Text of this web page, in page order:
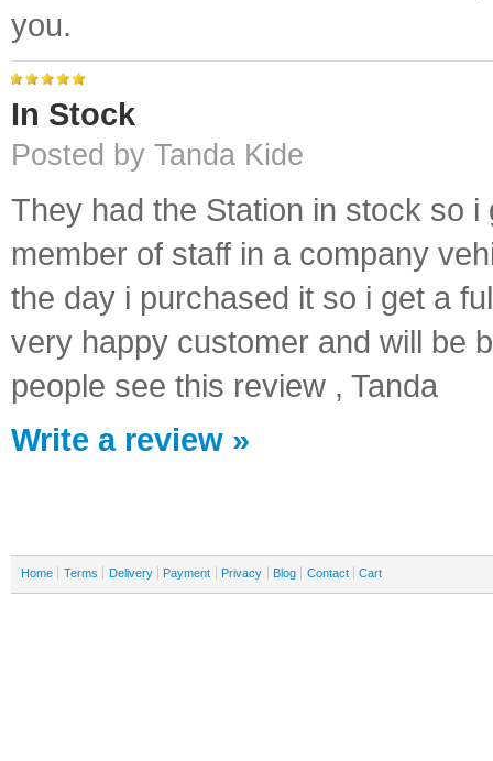
you.
In Stock
Posted by Tanda Kide
They had the Station in stock so
member of staff in a company
the day i purchased it so i get a
very happy customer and will be
people see this review , Tanda
Write a review »
Home Terms Delivery Payment Privacy Blog Contact Cart